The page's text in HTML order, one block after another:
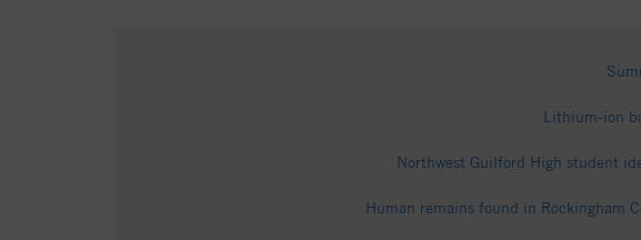
Lithium-ion
Northwest Guilford High student
Human remains found in Rockingham